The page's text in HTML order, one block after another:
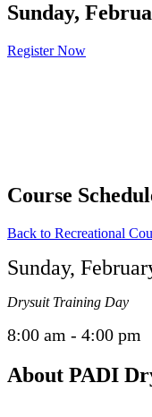
Sunday,
Register Now
Course
Back to Recreational
Sunday,
Drysuit Training Day
8:00 am - 4:00 pm
About PADI